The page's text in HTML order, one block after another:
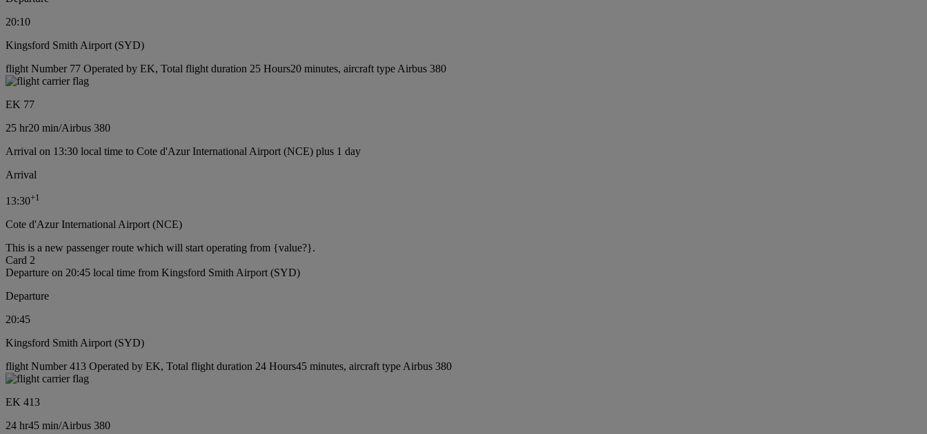
20:10
Kingsford Smith Airport (SYD)
flight Number 77 Operated by EK, Total flight duration 25 Hours20 minutes, aircraft type Airbus 380
EK 77
25 hr20 min/Airbus 380
Arrival on 13:30 local time to Cote d'Azur International Airport (NCE) plus 1 day
Arrival
13:30+1
Cote d'Azur International Airport (NCE)
This is a new passenger route which will start operating from {value?}.
Card 2
Departure on 20:45 local time from Kingsford Smith Airport (SYD)
Departure
20:45
Kingsford Smith Airport (SYD)
flight Number 413 Operated by EK, Total flight duration 24 Hours45 minutes, aircraft type Airbus 380
EK 413
24 hr45 min/Airbus 380